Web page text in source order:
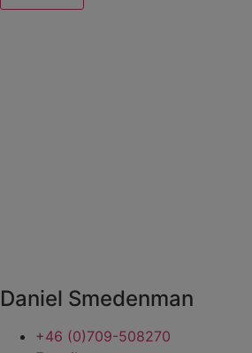
Daniel Smedenman
+46 (0)709-508270